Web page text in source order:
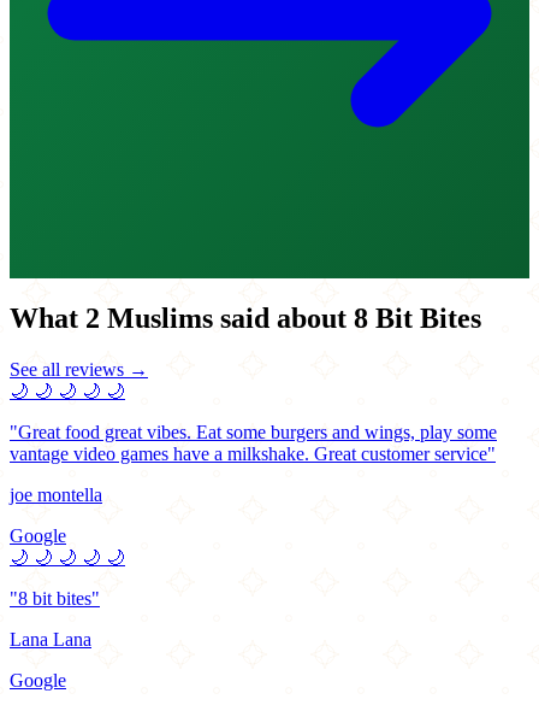
What 2 Muslims said about 8 Bit Bites
See all reviews →
🌙 🌙 🌙 🌙 🌙
"Great food great vibes. Eat some burgers and wings, play some
vantage video games have a milkshake. Great customer service"
joe montella
Google
🌙 🌙 🌙 🌙 🌙
"8 bit bites"
Lana Lana
Google